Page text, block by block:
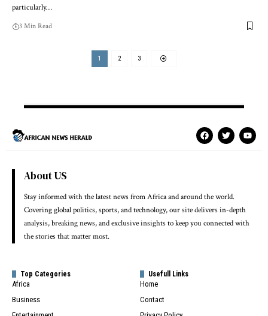
particularly…
3 Min Read
1 2 3
About US
Stay informed with the latest news from Africa and around the world.
Covering global politics, sports, and technology, our site delivers in-depth
analysis, breaking news, and exclusive insights to keep you connected with
the stories that matter most.
Top Categories
Africa
Business
Usefull Links
Home
Contact